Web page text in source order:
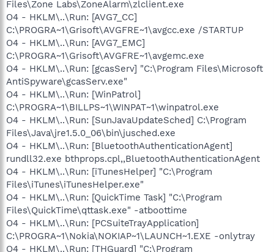
Files\Zone Labs\ZoneAlarm\zlclient.exe
O4 - HKLM\..\Run: [AVG7_CC]
C:\PROGRA~1\Grisoft\AVGFRE~1\avgcc.exe /STARTUP
O4 - HKLM\..\Run: [AVG7_EMC]
C:\PROGRA~1\Grisoft\AVGFRE~1\avgemc.exe
O4 - HKLM\..\Run: [gcasServ] "C:\Program Files\Microsoft
AntiSpyware\gcasServ.exe"
O4 - HKLM\..\Run: [WinPatrol]
C:\PROGRA~1\BILLPS~1\WINPAT~1\winpatrol.exe
O4 - HKLM\..\Run: [SunJavaUpdateSched] C:\Program
Files\Java\jre1.5.0_06\bin\jusched.exe
O4 - HKLM\..\Run: [BluetoothAuthenticationAgent]
rundll32.exe bthprops.cpl,,BluetoothAuthenticationAgent
O4 - HKLM\..\Run: [iTunesHelper] "C:\Program
Files\iTunes\iTunesHelper.exe"
O4 - HKLM\..\Run: [QuickTime Task] "C:\Program
Files\QuickTime\qttask.exe" -atboottime
O4 - HKLM\..\Run: [PCSuiteTrayApplication]
C:\PROGRA~1\Nokia\NOKIAP~1\LAUNCH~1.EXE -onlytray
O4 - HKLM\..\Run: [THGuard] "C:\Program